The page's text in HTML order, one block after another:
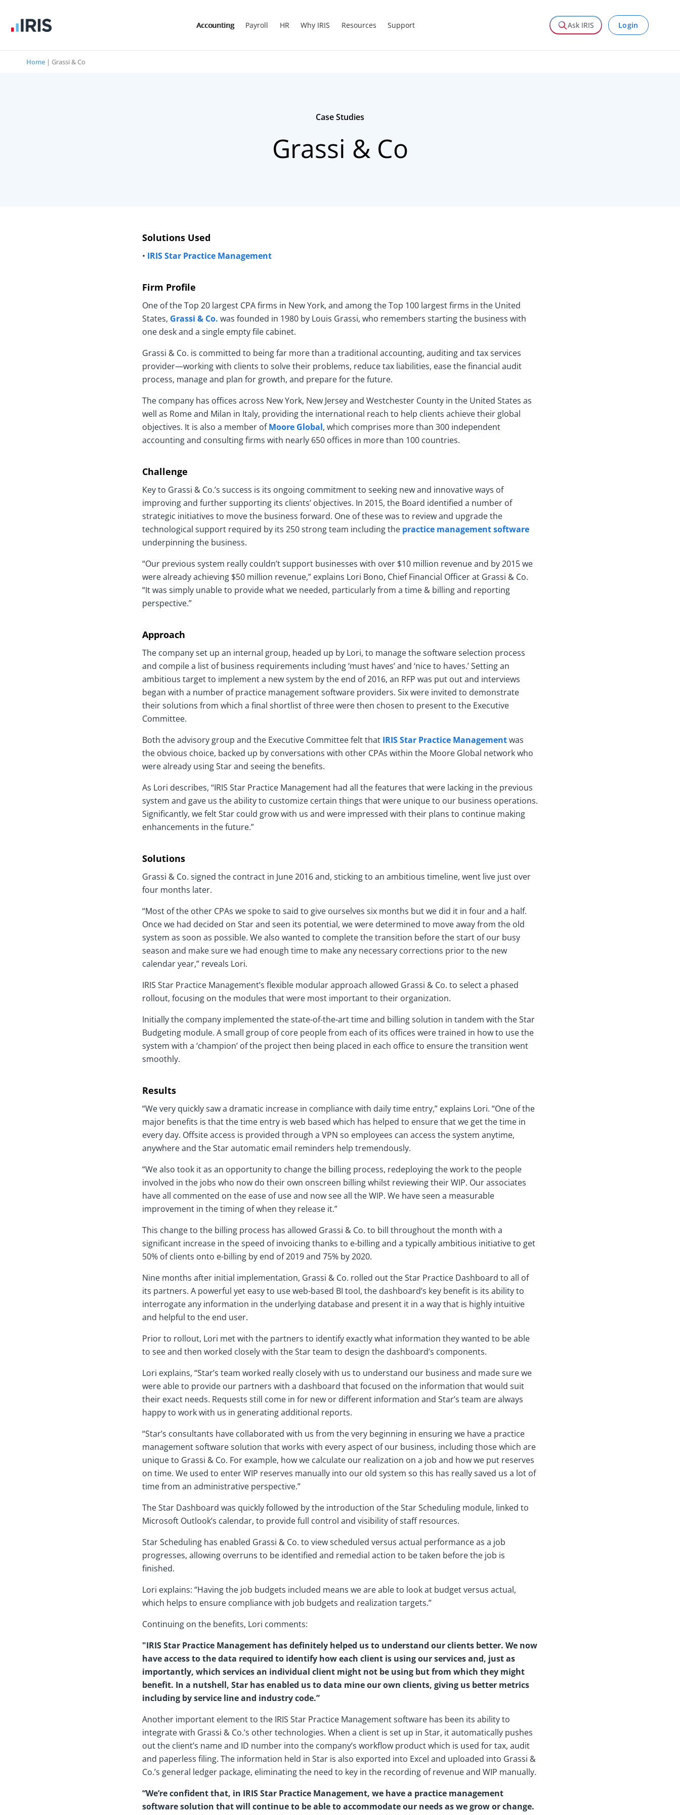
Accounting Payroll HR Why IRIS Resources Support Ask IRIS Login
Home | Grassi & Co
Case Studies
Grassi & Co
Solutions Used
• IRIS Star Practice Management
Firm Profile
One of the Top 20 largest CPA firms in New York, and among the Top 100 largest firms in the United
States, Grassi & Co. was founded in 1980 by Louis Grassi, who remembers starting the business with
one desk and a single empty file cabinet.
Grassi & Co. is committed to being far more than a traditional accounting, auditing and tax services
provider—working with clients to solve their problems, reduce tax liabilities, ease the financial audit
process, manage and plan for growth, and prepare for the future.
The company has offices across New York, New Jersey and Westchester County in the United States as
well as Rome and Milan in Italy, providing the international reach to help clients achieve their global
objectives. It is also a member ofMoore Global, which comprises more than 300 independent
accounting and consulting firms with nearly 650 offices in more than 100 countries.
Challenge
Key to Grassi & Co.’s success is its ongoing commitment to seeking new and innovative ways of
improving and further supporting its clients’ objectives. In 2015, the Board identified a number of
strategic initiatives to move the business forward. One of these was to review and upgrade the
technological support required by its 250 strong team including the practice management software
underpinning the business.
“Our previous system really couldn’t support businesses with over $10 million revenue and by 2015 we
were already achieving $50 million revenue,” explains Lori Bono, Chief Financial Officer at Grassi & Co.
“It was simply unable to provide what we needed, particularly from a time & billing and reporting
perspective.”
Approach
The company set up an internal group, headed up by Lori, to manage the software selection process
and compile a list of business requirements including ‘must haves’ and ‘nice to haves.’ Setting an
ambitious target to implement a new system by the end of 2016, an RFP was put out and interviews
began with a number of practice management software providers. Six were invited to demonstrate
their solutions from which a final shortlist of three were then chosen to present to the Executive
Committee.
Both the advisory group and the Executive Committee felt that IRIS Star Practice Managementwas
the obvious choice, backed up by conversations with other CPAs within the Moore Global network who
were already using Star and seeing the benefits.
As Lori describes, “IRIS Star Practice Management had all the features that were lacking in the previous
system and gave us the ability to customize certain things that were unique to our business operations.
Significantly, we felt Star could grow with us and were impressed with their plans to continue making
enhancements in the future.”
Solutions
Grassi & Co. signed the contract in June 2016 and, sticking to an ambitious timeline, went live just over
four months later.
“Most of the other CPAs we spoke to said to give ourselves six months but we did it in four and a half.
Once we had decided on Star and seen its potential, we were determined to move away from the old
system as soon as possible. We also wanted to complete the transition before the start of our busy
season and make sure we had enough time to make any necessary corrections prior to the new
calendar year,” reveals Lori.
IRIS Star Practice Management’s flexible modular approach allowed Grassi & Co. to select a phased
rollout, focusing on the modules that were most important to their organization.
Initially the company implemented the state-of-the-art time and billing solution in tandem with the Star
Budgeting module. A small group of core people from each of its offices were trained in how to use the
system with a ‘champion’ of the project then being placed in each office to ensure the transition went
smoothly.
Results
“We very quickly saw a dramatic increase in compliance with daily time entry,” explains Lori. “One of the
major benefits is that the time entry is web based which has helped to ensure that we get the time in
every day. Offsite access is provided through a VPN so employees can access the system anytime,
anywhere and the Star automatic email reminders help tremendously.
“We also took it as an opportunity to change the billing process, redeploying the work to the people
involved in the jobs who now do their own onscreen billing whilst reviewing their WIP. Our associates
have all commented on the ease of use and now see all the WIP. We have seen a measurable
improvement in the timing of when they release it.”
This change to the billing process has allowed Grassi & Co. to bill throughout the month with a
significant increase in the speed of invoicing thanks to e-billing and a typically ambitious initiative to get
50% of clients onto e-billing by end of 2019 and 75% by 2020.
Nine months after initial implementation, Grassi & Co. rolled out the Star Practice Dashboard to all of
its partners. A powerful yet easy to use web-based BI tool, the dashboard’s key benefit is its ability to
interrogate any information in the underlying database and present it in a way that is highly intuitive
and helpful to the end user.
Prior to rollout, Lori met with the partners to identify exactly what information they wanted to be able
to see and then worked closely with the Star team to design the dashboard’s components.
Lori explains, “Star’s team worked really closely with us to understand our business and made sure we
were able to provide our partners with a dashboard that focused on the information that would suit
their exact needs. Requests still come in for new or different information and Star’s team are always
happy to work with us in generating additional reports.
“Star’s consultants have collaborated with us from the very beginning in ensuring we have a practice
management software solution that works with every aspect of our business, including those which are
unique to Grassi & Co. For example, how we calculate our realization on a job and how we put reserves
on time. We used to enter WIP reserves manually into our old system so this has really saved us a lot of
time from an administrative perspective.”
The Star Dashboard was quickly followed by the introduction of the Star Scheduling module, linked to
Microsoft Outlook’s calendar, to provide full control and visibility of staff resources.
Star Scheduling has enabled Grassi & Co. to view scheduled versus actual performance as a job
progresses, allowing overruns to be identified and remedial action to be taken before the job is
finished.
Lori explains: “Having the job budgets included means we are able to look at budget versus actual,
which helps to ensure compliance with job budgets and realization targets.”
Continuing on the benefits, Lori comments:
"IRIS Star Practice Management has definitely helped us to understand our clients better. We now
have access to the data required to identify how each client is using our services and, just as
importantly, which services an individual client might not be using but from which they might
benefit. In a nutshell, Star has enabled us to data mine our own clients, giving us better metrics
including by service line and industry code.”
Another important element to the IRIS Star Practice Management software has been its ability to
integrate with Grassi & Co.’s other technologies. When a client is set up in Star, it automatically pushes
out the client’s name and ID number into the company’s workflow product which is used for tax, audit
and paperless filing. The information held in Star is also exported into Excel and uploaded into Grassi &
Co.’s general ledger package, eliminating the need to key in the recording of revenue and WIP manually.
“We’re confident that, in IRIS Star Practice Management, we have a practice management
software solution that will continue to be able to accommodate our needs as we grow or change.